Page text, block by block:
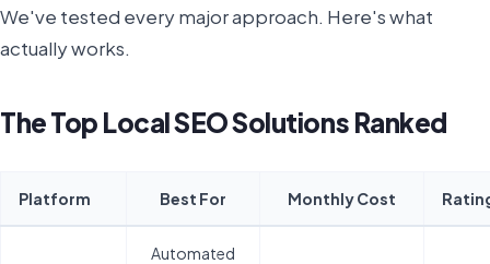
We've tested every major approach. Here's what
actually works.
The Top Local SEO Solutions Ranked
Platform Best For Monthly Cost
Automated